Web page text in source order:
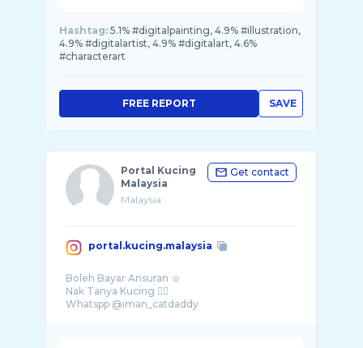
Hashtag: 5.1% #digitalpainting, 4.9% #illustration,
4.9% #digitalartist, 4.9% #digitalart, 4.6%
#characterart
SAVE
FREE REPORT
Portal Kucing
Malaysia
Malaysia
Get contact
portal.kucing.malaysia
Boleh Bayar Ansuran ☺️
Nak Tanya Kucing 👇🏻
Whatspp @iman_catdaddy